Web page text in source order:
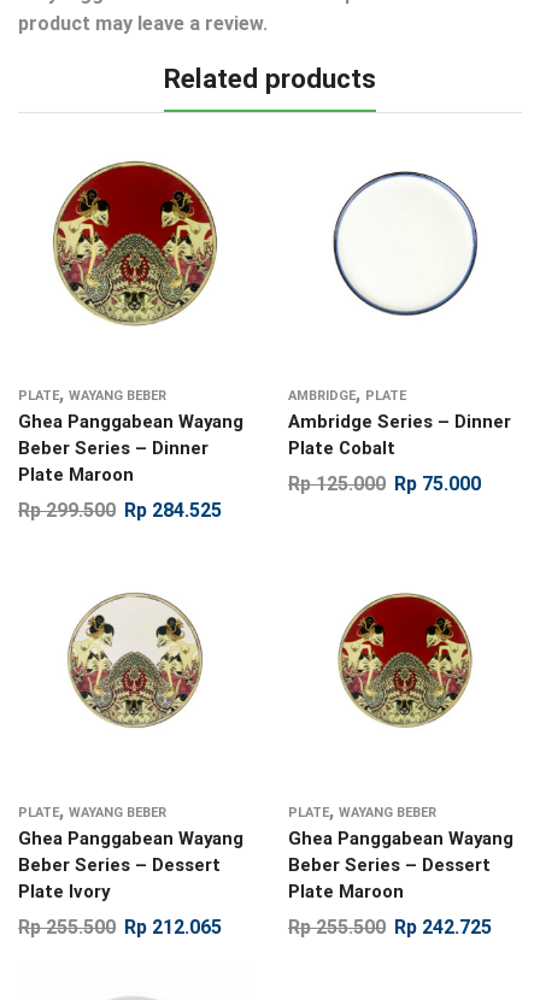
product may leave a review.
Related products
PLATE, WAYANG BEBER
Ghea Panggabean Wayang
Beber Series – Dinner
Plate Maroon
Rp299.500 Rp 284.525
AMBRIDGE, PLATE
Ambridge Series – Dinner
Plate Cobalt
Rp125.000 Rp 75.000
PLATE, WAYANG BEBER
Ghea Panggabean Wayang
Beber Series – Dessert
Plate Ivory
Rp255.500 Rp 212.065
PLATE, WAYANG BEBER
Ghea Panggabean Wayang
Beber Series – Dessert
Plate Maroon
Rp255.500 Rp 242.725